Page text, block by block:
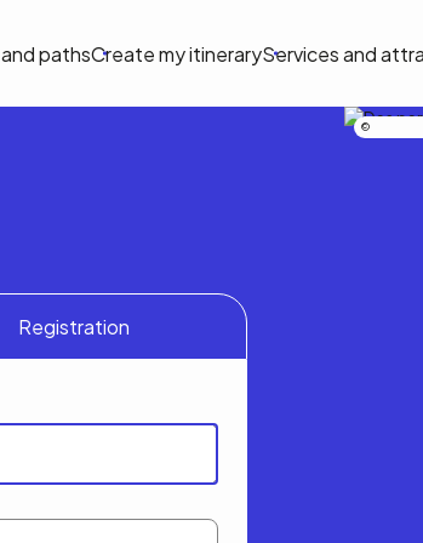
and pathsCreate my itineraryServices and
Registration